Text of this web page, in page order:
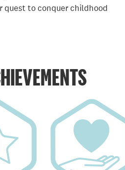
quest to conquer childhood